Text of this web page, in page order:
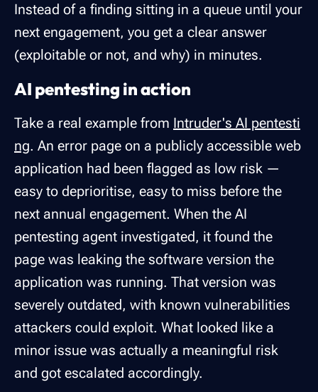
Instead of a finding sitting in a queue until your
next engagement, you get a clear answer
(exploitable or not, and why) in minutes.
AI pentesting in action
Take a real example from Intruder's AI pentesti
ng. An error page on a publicly accessible web
application had been flagged as low risk —
easy to deprioritise, easy to miss before the
next annual engagement. When the AI
pentesting agent investigated, it found the
page was leaking the software version the
application was running. That version was
severely outdated, with known vulnerabilities
attackers could exploit. What looked like a
minor issue was actually a meaningful risk
and got escalated accordingly.